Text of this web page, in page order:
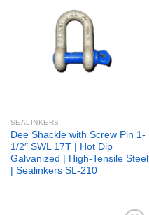
SEALINKERS
Dee Shackle with Screw Pin 1-
1/2″ SWL 17T | Hot Dip
Galvanized | High-Tensile Steel
| Sealinkers SL-210